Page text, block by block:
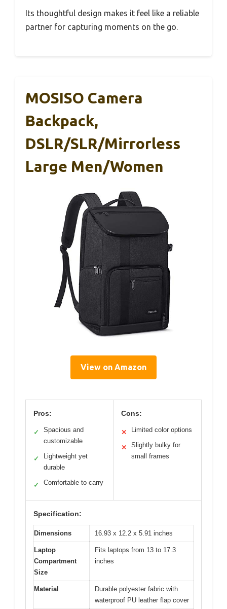
Its thoughtful design makes it feel like a reliable
partner for capturing moments on the go.
MOSISO Camera
Backpack,
DSLR/SLR/Mirrorless
Large Men/Women
View on Amazon
Pros:
✓
Spacious and
customizable
✓
Lightweight yet
durable
✓ Comfortable to carry
Cons:
✕ Limited color options
✕
Slightly bulky for
small frames
Specification:
Dimensions 16.93 x 12.2 x 5.91 inches
Laptop
Compartment
Size
Fits laptops from 13 to 17.3
inches
Material
Durable polyester fabric with
waterproof PU leather flap cover